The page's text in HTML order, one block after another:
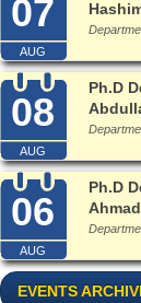
07
AUG
08
AUG
Ph.D
06
AUG
Ph.D
Ahmad
EVENTS